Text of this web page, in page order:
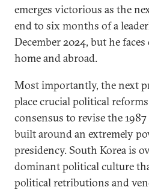
emerges victorious as the
end to six months of a
December 2024, but he
home and abroad.
Most importantly, the next
place crucial political
consensus to revise the
built around an extremely
presidency. South Korea is
dominant political culture
political retributions and